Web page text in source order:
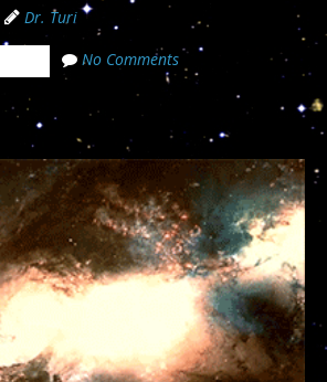
Dr. Turi
No Comments